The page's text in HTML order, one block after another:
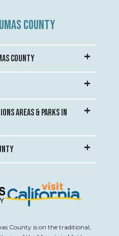
COUNTY
COUNTY
AREAS & PARKS IN
County is on the traditional,